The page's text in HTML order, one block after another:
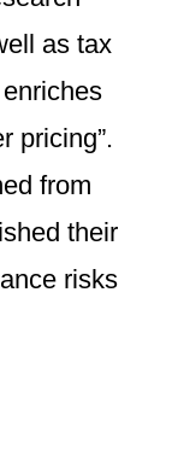
as tax
pricing”.
from
their
risks